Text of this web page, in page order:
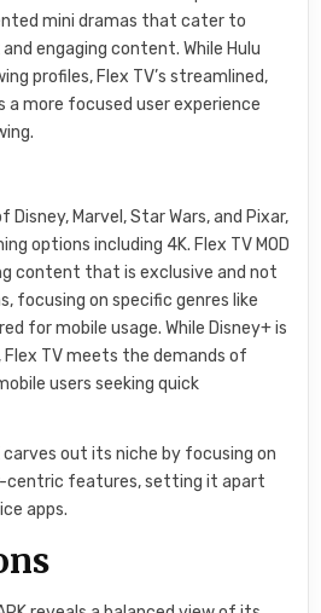
mini dramas that cater to
engaging content. While Hulu
profiles, Flex TV’s streamlined,
more focused user experience
Marvel, Star Wars, and Pixar,
options including 4K. Flex TV MOD
content that is exclusive and not
focusing on specific genres like
for mobile usage. While Disney+ is
TV meets the demands of
users seeking quick
carves out its niche by focusing on
centric features, setting it apart
apps.